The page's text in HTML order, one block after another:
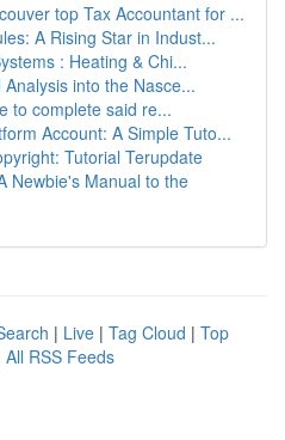
top Tax Accountant for ...
A Rising Star in Indust...
: Heating & Chi...
into the Nasce...
to complete said re...
Account: A Simple Tuto...
Tutorial Terupdate
Newbie's Manual to the
| Live | Tag Cloud | Top
All RSS Feeds